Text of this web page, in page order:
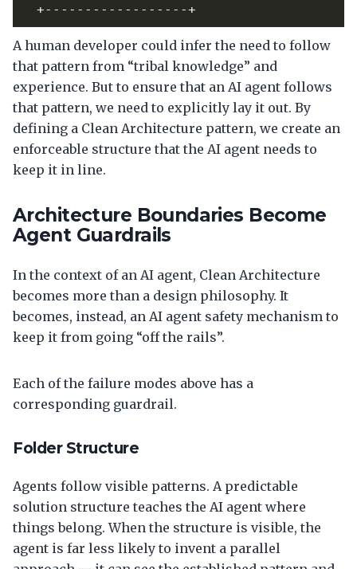
A human developer could infer the need to follow
that pattern from “tribal knowledge” and
experience. But to ensure that an AI agent follows
that pattern, we need to explicitly lay it out. By
defining a Clean Architecture pattern, we create an
enforceable structure that the AI agent needs to
keep it in line.
Architecture Boundaries Become
Agent Guardrails
In the context of an AI agent, Clean Architecture
becomes more than a design philosophy. It
becomes, instead, an AI agent safety mechanism to
keep it from going “off the rails”.
Each of the failure modes above has a
corresponding guardrail.
Folder Structure
Agents follow visible patterns. A predictable
solution structure teaches the AI agent where
things belong. When the structure is visible, the
agent is far less likely to invent a parallel